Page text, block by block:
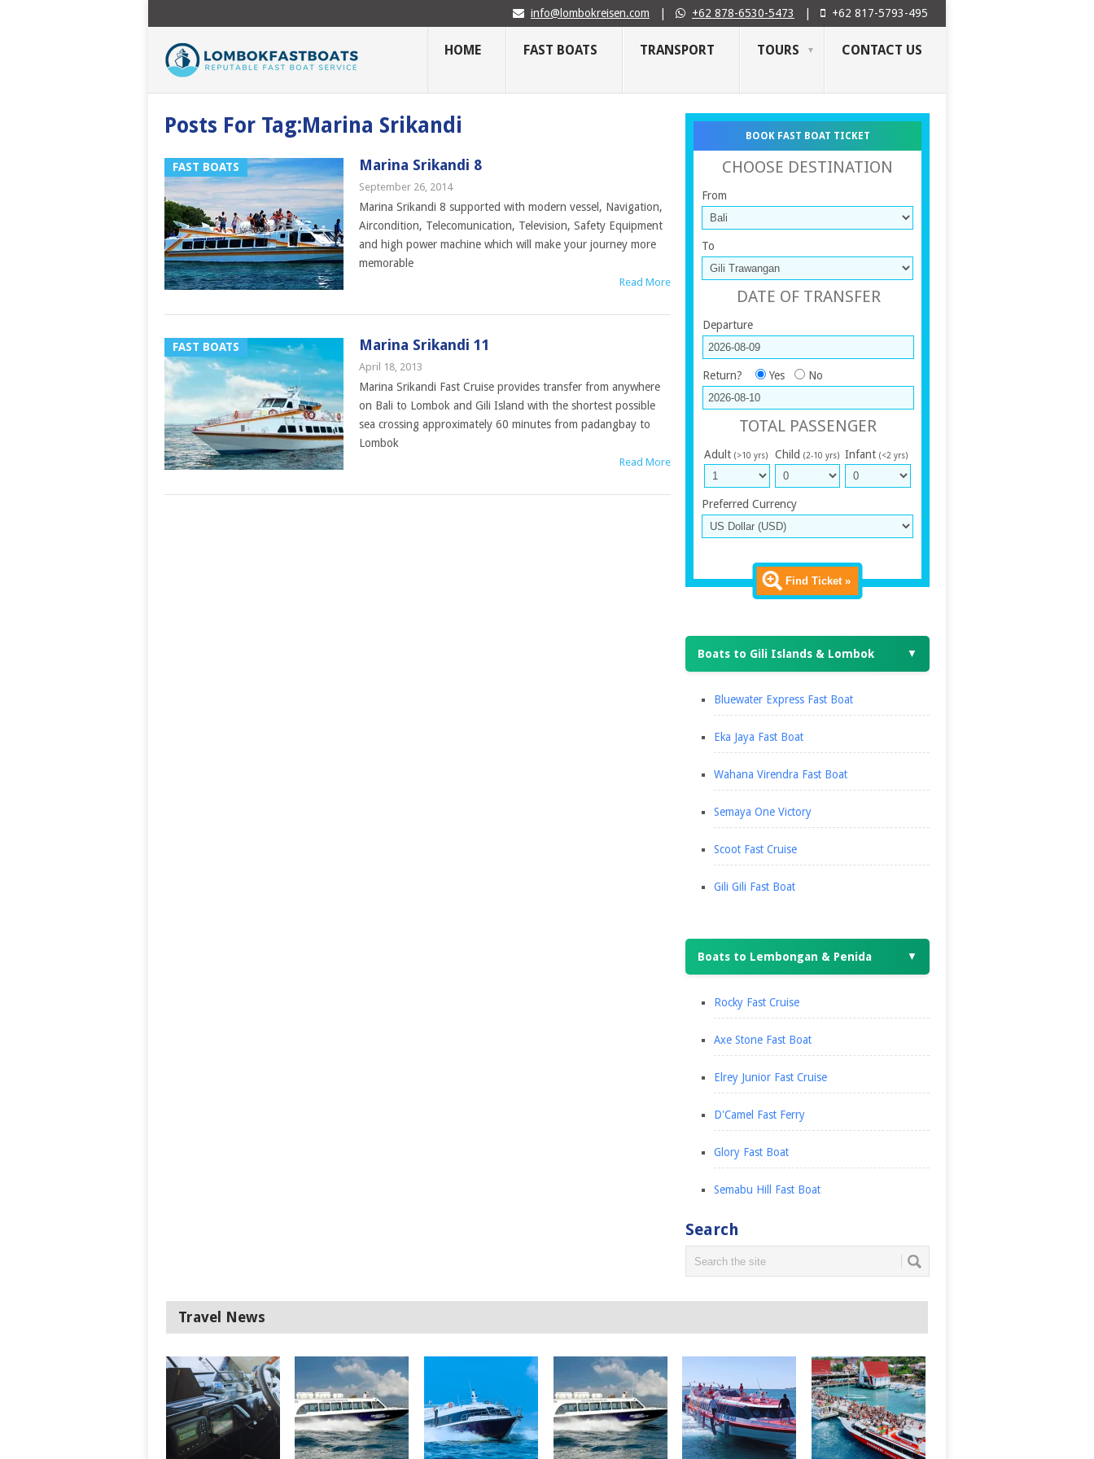
info@lombokreisen.com +62 878-6530-5473 +62 817-5793-495
HOME FAST BOATS TRANSPORT TOURS CONTACT US
Posts For Tag:Marina Srikandi
FAST BOATS Marina Srikandi 8
September 26, 2014
Marina Srikandi 8 supported with modern vessel, Navigation,
Aircondition, Telecomunication, Television, Safety Equipment
and high power machine which will make your journey more
memorable
Read More
FAST BOATS Marina Srikandi 11
April 18, 2013
Marina Srikandi Fast Cruise provides transfer from anywhere
on Bali to Lombok and Gili Island with the shortest possible
sea crossing approximately 60 minutes from padangbay to
Lombok
Read More
BOOK FAST BOAT TICKET
CHOOSE DESTINATION
From
To
DATE OF TRANSFER
Departure
Return? Yes No
TOTAL PASSENGER
Adult (>10 yrs) Child (2-10 yrs) Infant(<2 yrs)
Preferred Currency
Find Ticket »
Boats to Gili Islands & Lombok ▼
Bluewater Express Fast Boat
Eka Jaya Fast Boat
Wahana Virendra Fast Boat
Semaya One Victory
Scoot Fast Cruise
Gili Gili Fast Boat
Boats to Lembongan & Penida ▼
Rocky Fast Cruise
Axe Stone Fast Boat
Elrey Junior Fast Cruise
D'Camel Fast Ferry
Glory Fast Boat
Semabu Hill Fast Boat
Search
Travel News